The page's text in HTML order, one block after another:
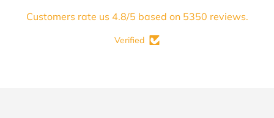
Customers rate us 4.8/5 based on 5350 reviews.
Verified